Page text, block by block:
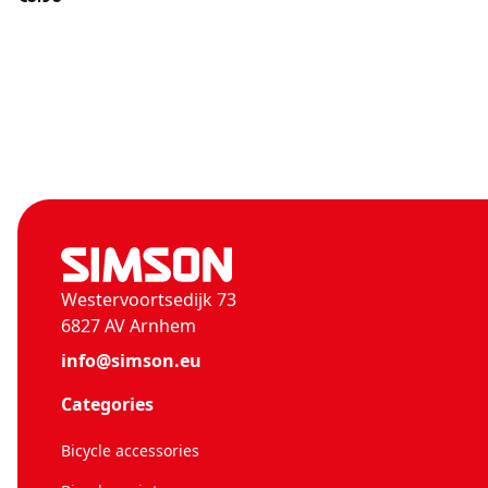
Westervoortsedijk 73
6827 AV Arnhem
info@simson.eu
Categories
Bicycle accessories